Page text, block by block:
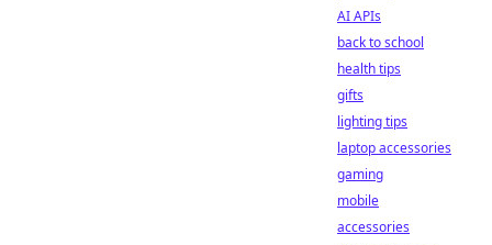
AI APIs
back to school
health tips
gifts
lighting tips
laptop accessories
gaming
mobile
accessories